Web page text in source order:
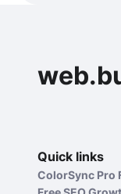
Quick links
ColorSync Pro